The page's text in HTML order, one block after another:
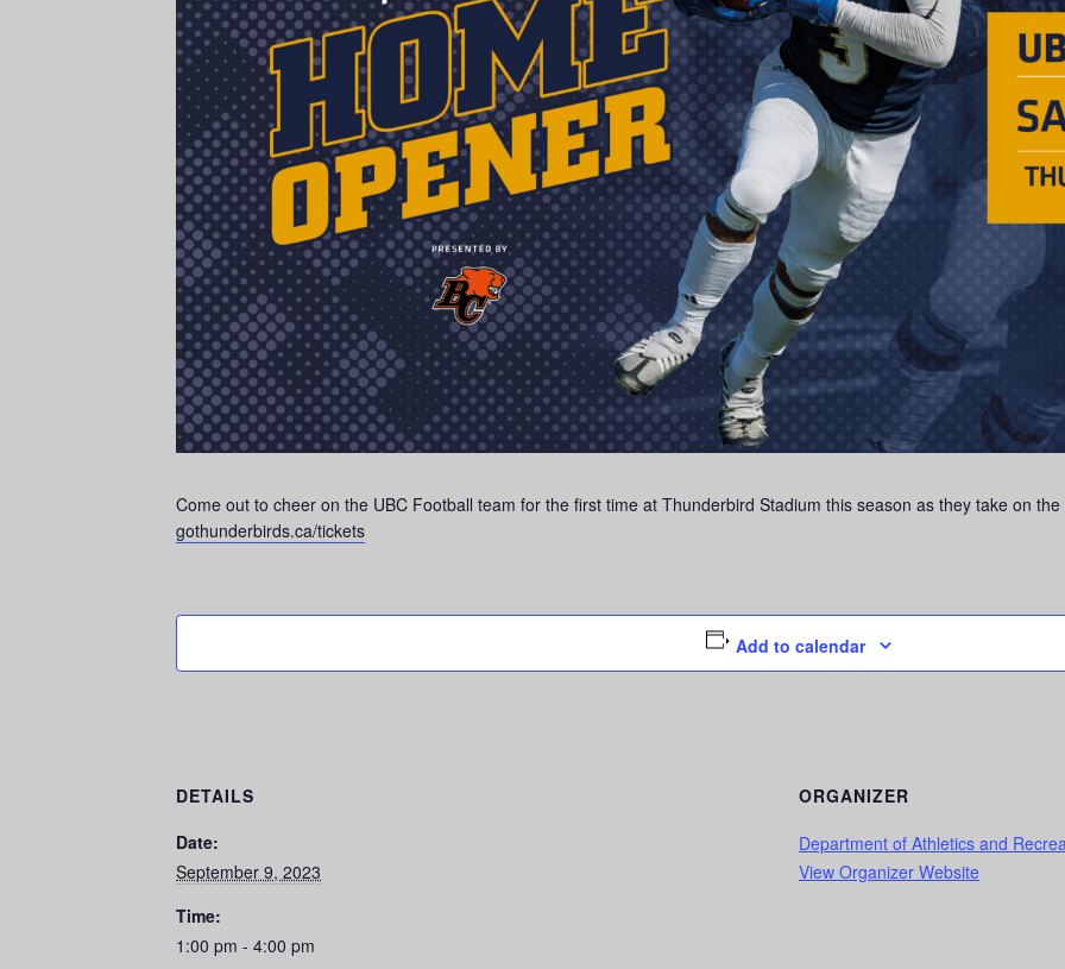
Come out to cheer on the UBC Football team for the first time at Thunderbird Stadium this season as they take on
gothunderbirds.ca/tickets
Add to calendar
DETAILS
Date:
September 9, 2023
Time:
1:00 pm - 4:00 pm
ORGANIZER
Department of Athletics and
View Organizer Website